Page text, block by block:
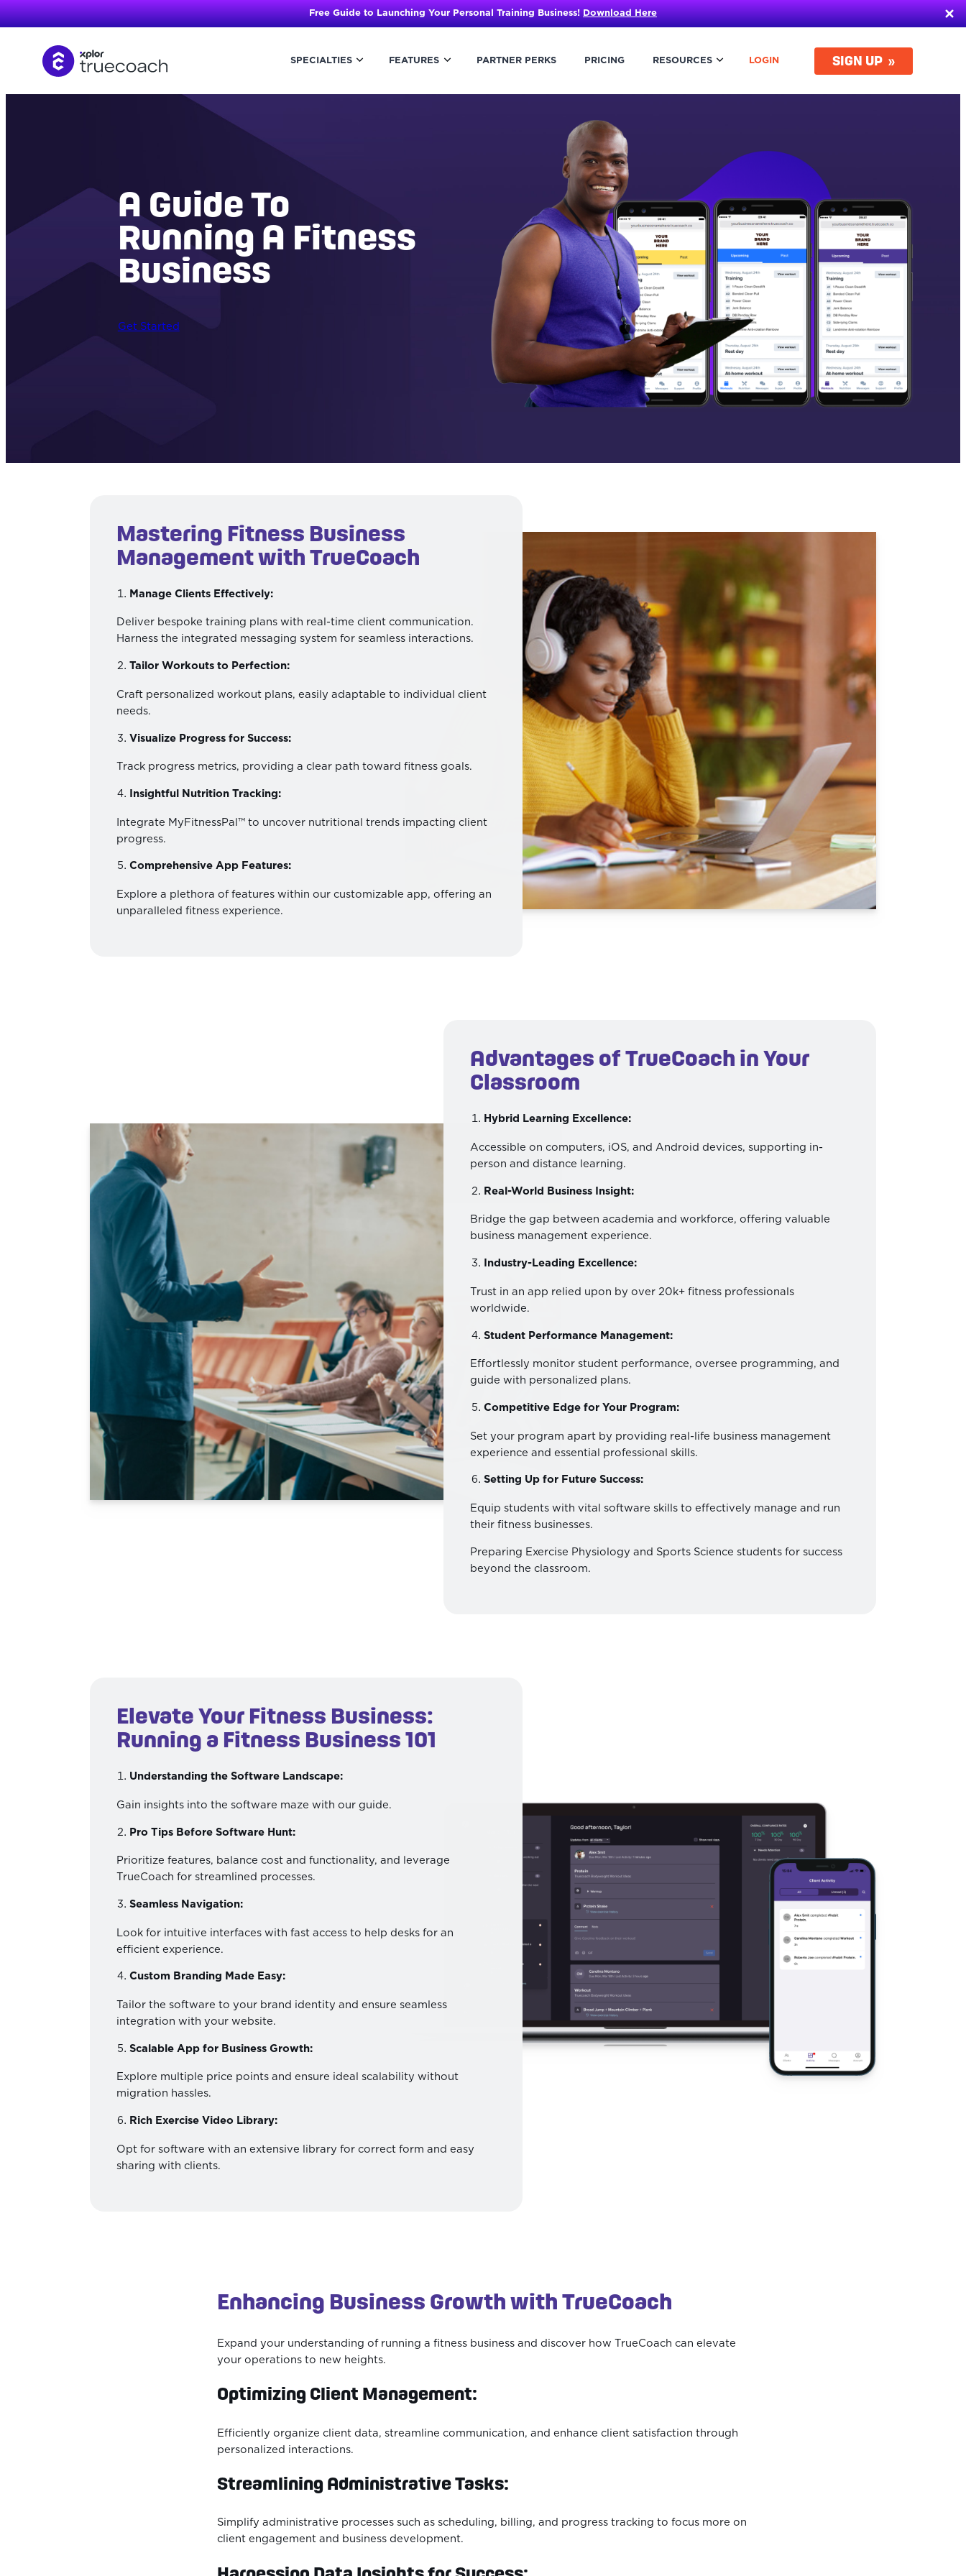
to
Free Guide to Launching Your Personal Training Business! Download Here
SPECIALTIES FEATURES PARTNER PERKS PRICING RESOURCES LOGIN SIGN UP
A Guide To
Running A Fitness
Business
Get Started
Mastering Fitness Business
Management with TrueCoach
Manage Clients Effectively:
Deliver bespoke training plans with real-time client communication.
Harness the integrated messaging system for seamless interactions.
Tailor Workouts to Perfection:
Craft personalized workout plans, easily adaptable to individual client
needs.
Visualize Progress for Success:
Track progress metrics, providing a clear path toward fitness goals.
Insightful Nutrition Tracking:
Integrate MyFitnessPal™ to uncover nutritional trends impacting client
progress.
Comprehensive App Features:
Explore a plethora of features within our customizable app, offering an
unparalleled fitness experience.
Advantages of TrueCoach in Your
Classroom
Hybrid Learning Excellence:
Accessible on computers, iOS, and Android devices, supporting in-
person and distance learning.
Real-World Business Insight:
Bridge the gap between academia and workforce, offering valuable
business management experience.
Industry-Leading Excellence:
Trust in an app relied upon by over 20k+ fitness professionals
worldwide.
Student Performance Management:
Effortlessly monitor student performance, oversee programming, and
guide with personalized plans.
Competitive Edge for Your Program:
Set your program apart by providing real-life business management
experience and essential professional skills.
Setting Up for Future Success:
Equip students with vital software skills to effectively manage and run
their fitness businesses.
Preparing Exercise Physiology and Sports Science students for success
beyond the classroom.
Elevate Your Fitness Business:
Running a Fitness Business 101
Understanding the Software Landscape:
Gain insights into the software maze with our guide.
Pro Tips Before Software Hunt:
Prioritize features, balance cost and functionality, and leverage
TrueCoach for streamlined processes.
Seamless Navigation:
Look for intuitive interfaces with fast access to help desks for an
efficient experience.
Custom Branding Made Easy:
Tailor the software to your brand identity and ensure seamless
integration with your website.
Scalable App for Business Growth:
Explore multiple price points and ensure ideal scalability without
migration hassles.
Rich Exercise Video Library:
Opt for software with an extensive library for correct form and easy
sharing with clients.
Enhancing Business Growth with TrueCoach
Expand your understanding of running a fitness business and discover how TrueCoach can elevate
your operations to new heights.
Optimizing Client Management:
Efficiently organize client data, streamline communication, and enhance client satisfaction through
personalized interactions.
Streamlining Administrative Tasks:
Simplify administrative processes such as scheduling, billing, and progress tracking to focus more on
client engagement and business development.